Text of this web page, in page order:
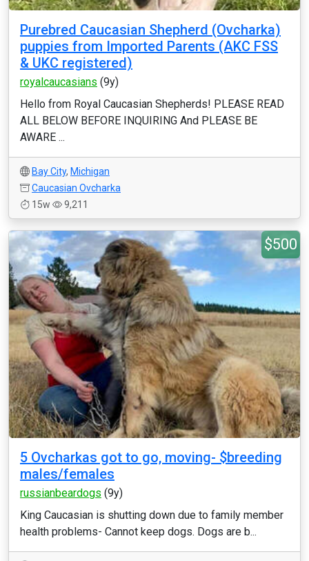
Purebred Caucasian Shepherd (Ovcharka)
puppies from Imported Parents (AKC FSS
& UKC registered)
royalcaucasians (9y)
Hello from Royal Caucasian Shepherds! PLEASE READ
ALL BELOW BEFORE INQUIRING And PLEASE BE
AWARE ...
Bay City, Michigan
Caucasian Ovcharka
15w
9,211
$500
5 Ovcharkas got to go, moving- $breeding
males/females
russianbeardogs (9y)
King Caucasian is shutting down due to family member
health problems- Cannot keep dogs. Dogs are b...